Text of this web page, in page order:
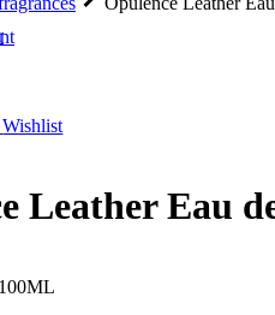
Wishlist
Leather Eau